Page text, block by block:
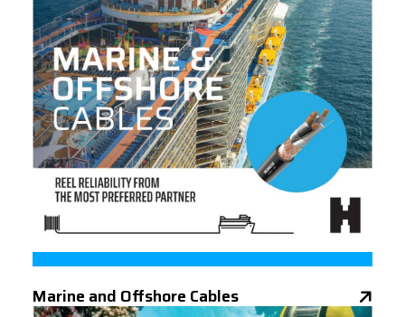
Marine and Offshore Cables